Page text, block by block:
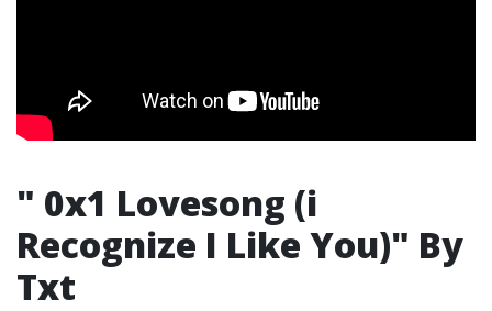
" 0x1 Lovesong (i
Recognize I Like You)" By
Txt